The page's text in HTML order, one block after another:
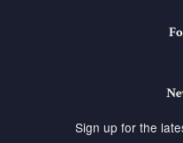
Sign up for the